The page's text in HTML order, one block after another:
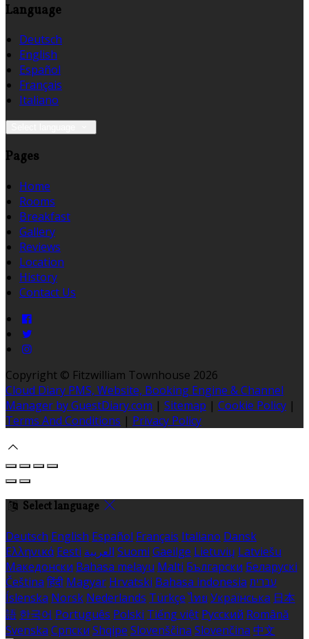
Language
Deutsch
English
Español
Français
Italiano
Pages
Home
Rooms
Breakfast
Gallery
Reviews
Location
History
Contact Us
Copyright © Fitzwilliam Townhouse 2026
Cloud Diary PMS, Website, Booking Engine & Channel
Manager by GuestDiary.com | Sitemap | Cookie Policy |
Terms And Conditions | Privacy Policy
Select language
Deutsch English Español Français Italiano Dansk
Ελληνικά Eesti العربية Suomi Gaeilge Lietuvių Latviešu
Македонски Bahasa melayu Malti Български Беларускі
Čeština हिंदी Magyar Hrvatski Bahasa indonesia עברית
Íslenska Norsk Nederlands Türkçe ไทย Українська 日本
語 한국어 Português Polski Tiếng việt Русский Română
Svenska Српски Shqipe Slovenščina Slovenčina 中文